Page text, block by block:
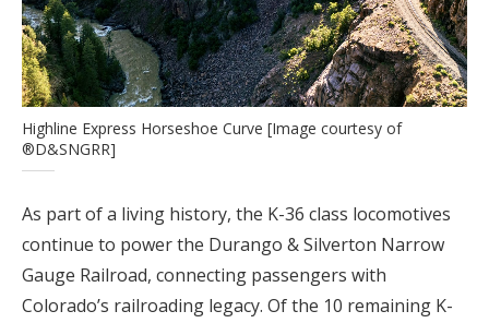
Highline Express Horseshoe Curve [Image courtesy of
®D&SNGRR]
As part of a living history, the K-36 class locomotives
continue to power the Durango & Silverton Narrow
Gauge Railroad, connecting passengers with
Colorado’s railroading legacy. Of the 10 remaining K-